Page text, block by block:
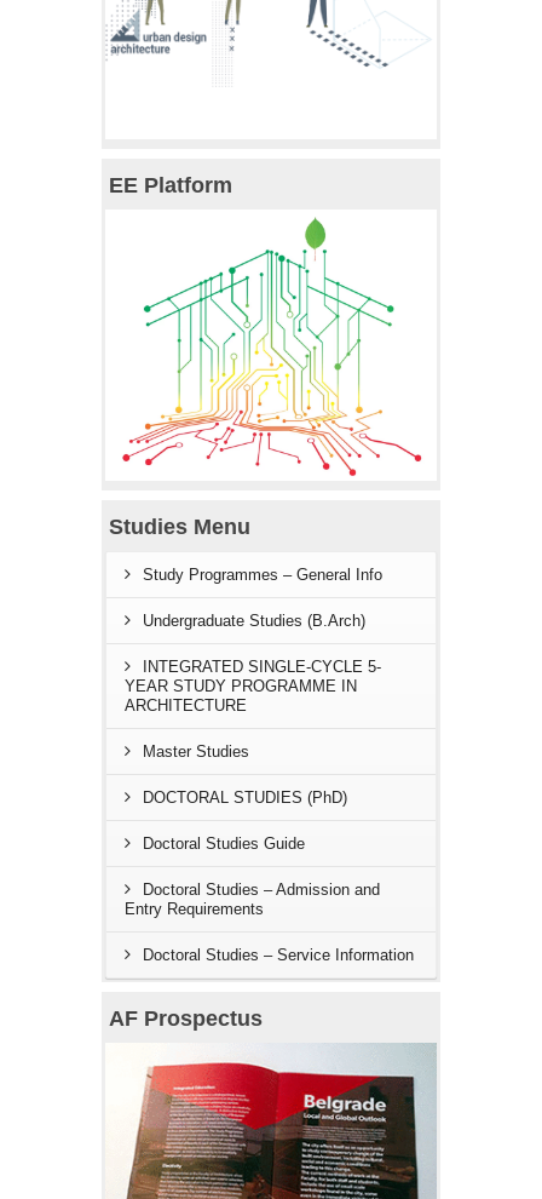
EE Platform
Studies Menu
Study Programmes – General Info
Undergraduate Studies (B.Arch)
INTEGRATED SINGLE-CYCLE 5-
YEAR STUDY PROGRAMME IN
ARCHITECTURE
Master Studies
DOCTORAL STUDIES (PhD)
Doctoral Studies Guide
Doctoral Studies – Admission and
Entry Requirements
Doctoral Studies – Service Information
AF Prospectus